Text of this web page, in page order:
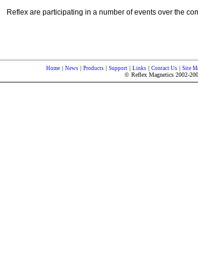
Reflex are participating in a number of events over the
Home | News | Products | Support | Links | Contact Us | Site
© Reflex Magnetics 2002-